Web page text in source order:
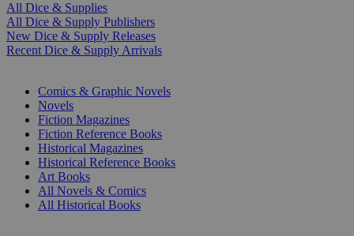
All Dice & Supplies
All Dice & Supply Publishers
New Dice & Supply Releases
Recent Dice & Supply Arrivals
Comics & Graphic Novels
Novels
Fiction Magazines
Fiction Reference Books
Historical Magazines
Historical Reference Books
Art Books
All Novels & Comics
All Historical Books